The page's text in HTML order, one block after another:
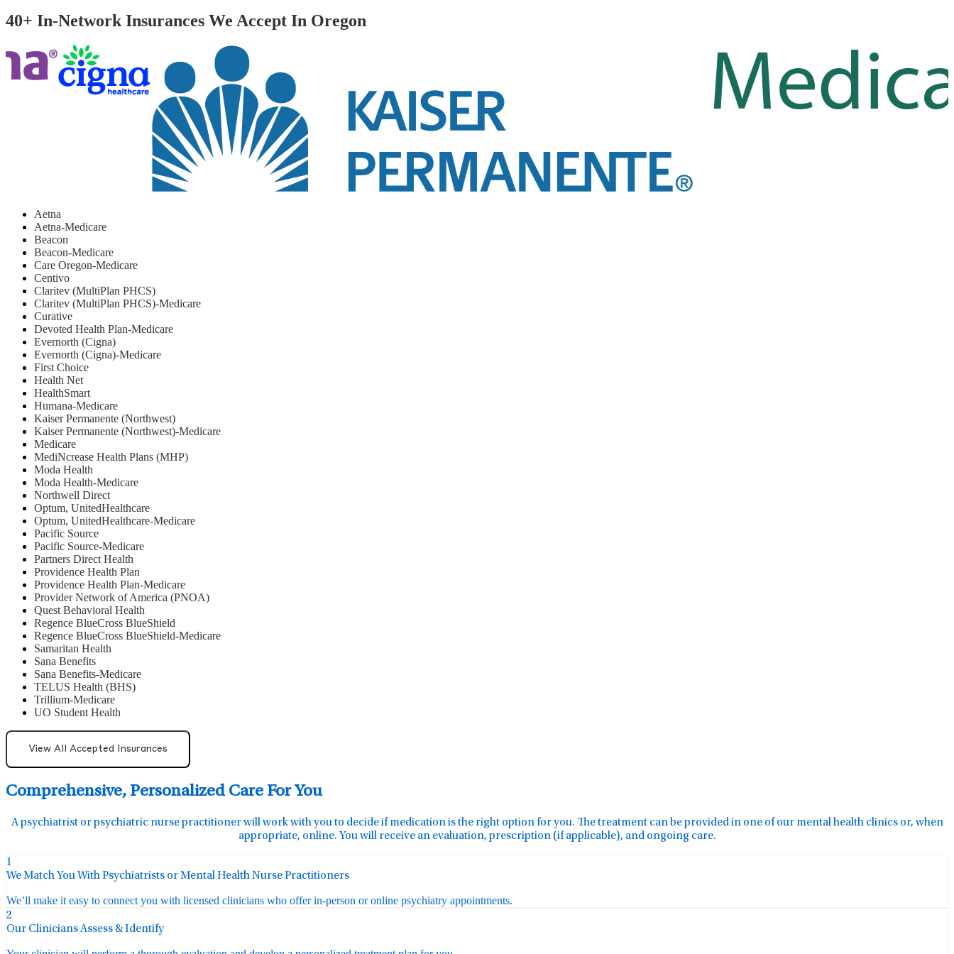
40+ In-Network Insurances We Accept In Oregon
Aetna
Aetna-Medicare
Beacon
Beacon-Medicare
Care Oregon-Medicare
Centivo
Claritev (MultiPlan PHCS)
Claritev (MultiPlan PHCS)-Medicare
Curative
Devoted Health Plan-Medicare
Evernorth (Cigna)
Evernorth (Cigna)-Medicare
First Choice
Health Net
HealthSmart
Humana-Medicare
Kaiser Permanente (Northwest)
Kaiser Permanente (Northwest)-Medicare
Medicare
MediNcrease Health Plans (MHP)
Moda Health
Moda Health-Medicare
Northwell Direct
Optum, UnitedHealthcare
Optum, UnitedHealthcare-Medicare
Pacific Source
Pacific Source-Medicare
Partners Direct Health
Providence Health Plan
Providence Health Plan-Medicare
Provider Network of America (PNOA)
Quest Behavioral Health
Regence BlueCross BlueShield
Regence BlueCross BlueShield-Medicare
Samaritan Health
Sana Benefits
Sana Benefits-Medicare
TELUS Health (BHS)
Trillium-Medicare
UO Student Health
View All Accepted Insurances
Comprehensive, Personalized Care For You
A psychiatrist or psychiatric nurse practitioner will work with you to decide if medication is the right option for you. The treatment can be provided in one of our mental health clinics or, when
appropriate, online. You will receive an evaluation, prescription (if applicable), and ongoing care.
1
We Match You With Psychiatrists or Mental Health Nurse Practitioners
We’ll make it easy to connect you with licensed clinicians who offer in-person or online psychiatry appointments.
2
Our Clinicians Assess & Identify